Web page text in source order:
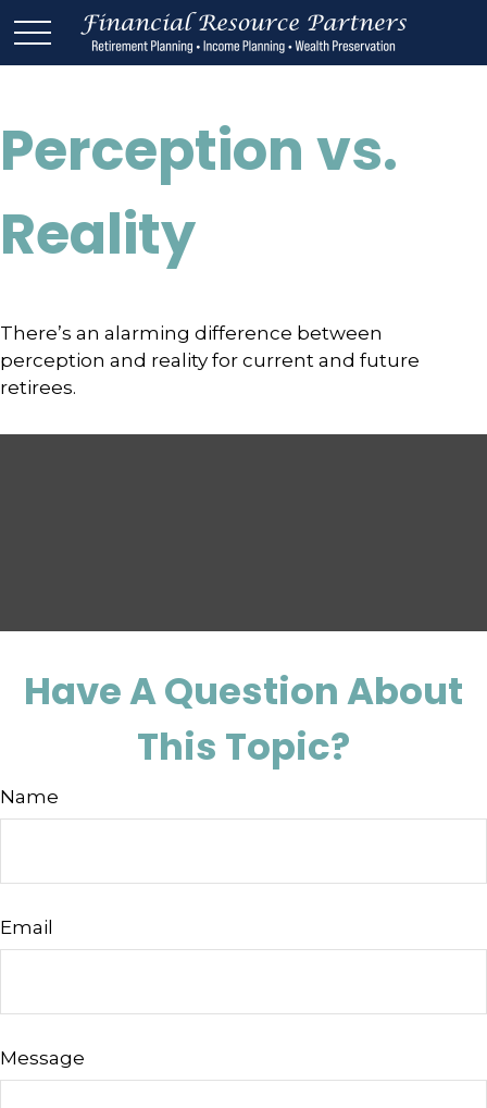
Perception vs.
Reality
There’s an alarming difference between
perception and reality for current and future
retirees.
Have A Question About
This Topic?
Name
Email
Message